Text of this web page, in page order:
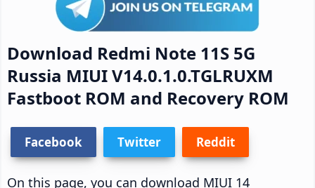
Download Redmi Note 11S 5G
Russia MIUI V14.0.1.0.TGLRUXM
Fastboot ROM and Recovery ROM
Facebook Twitter Reddit
On this page, you can download MIUI 14